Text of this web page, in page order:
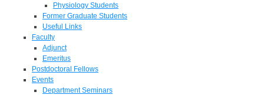
Physiology Students
Former Graduate Students
Useful Links
Faculty
Adjunct
Emeritus
Postdoctoral Fellows
Events
Department Seminars